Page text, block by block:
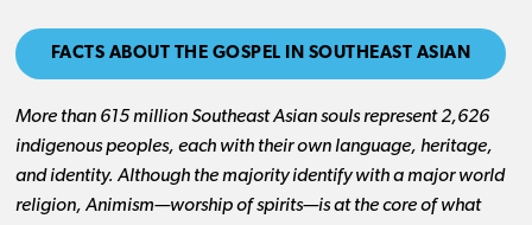
FACTS ABOUT THE GOSPEL IN SOUTHEAST ASIAN
More than 615 million Southeast Asian souls represent 2,626
indigenous peoples, each with their own language, heritage,
and identity. Although the majority identify with a major world
religion, Animism—worship of spirits—is at the core of what